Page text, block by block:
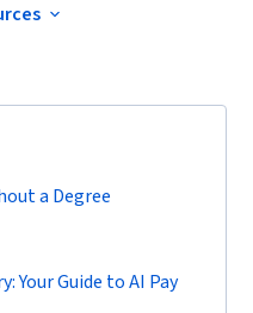
a Degree
Your Guide to AI Pay